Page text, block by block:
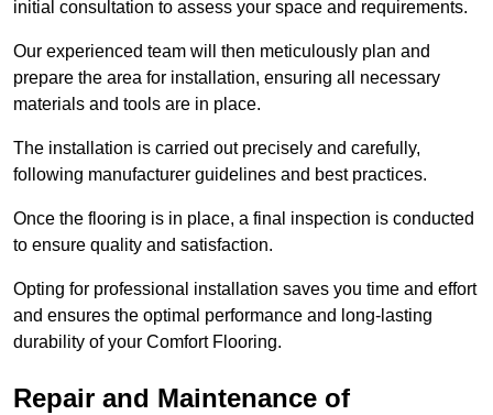
initial consultation to assess your space and requirements.
Our experienced team will then meticulously plan and
prepare the area for installation, ensuring all necessary
materials and tools are in place.
The installation is carried out precisely and carefully,
following manufacturer guidelines and best practices.
Once the flooring is in place, a final inspection is conducted
to ensure quality and satisfaction.
Opting for professional installation saves you time and effort
and ensures the optimal performance and long-lasting
durability of your Comfort Flooring.
Repair and Maintenance of